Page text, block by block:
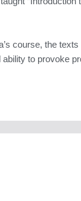
course, the
to provoke